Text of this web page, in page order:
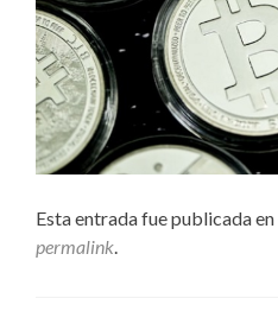
Esta entrada fue publicada en
permalink.